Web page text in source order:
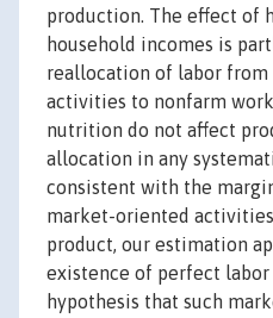
production. The effect of
household incomes is
reallocation of labor
activities to nonfarm
nutrition do not affect
allocation in any
consistent with the
market-oriented activities
product, our estimation
existence of perfect
hypothesis that such